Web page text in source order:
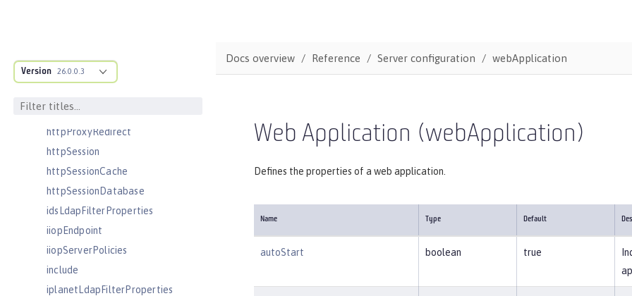
Version 26.0.0.3
httpEncoding
httpOptions
httpProxyRedirect
httpSession
httpSessionCache
httpSessionDatabase
idsLdapFilterProperties
iiopEndpoint
iiopServerPolicies
include
iplanetLdapFilterProperties
Docs overview Reference Server configuration webApplication
Web Application (webApplication)
Defines the properties of a web application.
Name Type Default
autoStart boolean true